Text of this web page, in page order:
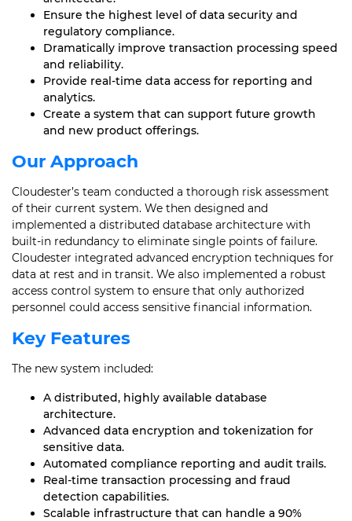
Ensure the highest level of data security and
regulatory compliance.
Dramatically improve transaction processing speed
and reliability.
Provide real-time data access for reporting and
analytics.
Create a system that can support future growth
and new product offerings.
Our Approach
Cloudester’s team conducted a thorough risk assessment
of their current system. We then designed and
implemented a distributed database architecture with
built-in redundancy to eliminate single points of failure.
Cloudester integrated advanced encryption techniques for
data at rest and in transit. We also implemented a robust
access control system to ensure that only authorized
personnel could access sensitive financial information.
Key Features
The new system included:
A distributed, highly available database
architecture.
Advanced data encryption and tokenization for
sensitive data.
Automated compliance reporting and audit trails.
Real-time transaction processing and fraud
detection capabilities.
Scalable infrastructure that can handle a 90%